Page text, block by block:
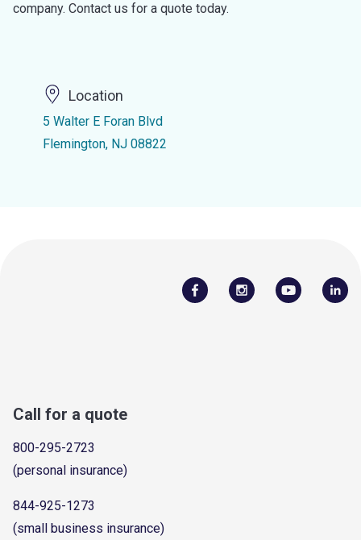
company. Contact us for a quote today.
Location
5 Walter E Foran Blvd
Flemington, NJ 08822
Call for a quote
800-295-2723
(personal insurance)
844-925-1273
(small business insurance)